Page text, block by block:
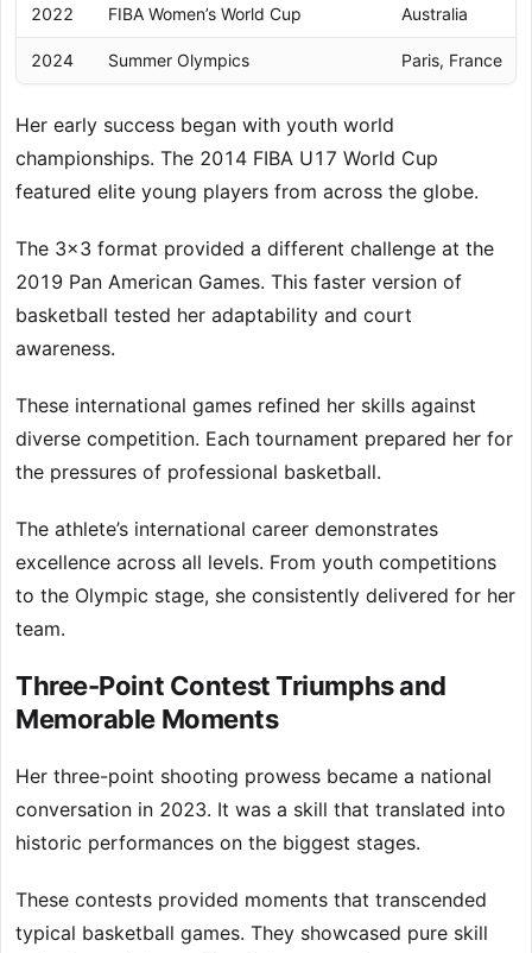
2022 FIBA Women’s World Cup Australia
2024 Summer Olympics Paris, France
Her early success began with youth world
championships. The 2014 FIBA U17 World Cup
featured elite young players from across the globe.
The 3×3 format provided a different challenge at the
2019 Pan American Games. This faster version of
basketball tested her adaptability and court
awareness.
These international games refined her skills against
diverse competition. Each tournament prepared her for
the pressures of professional basketball.
The athlete’s international career demonstrates
excellence across all levels. From youth competitions
to the Olympic stage, she consistently delivered for her
team.
Three-Point Contest Triumphs and
Memorable Moments
Her three-point shooting prowess became a national
conversation in 2023. It was a skill that translated into
historic performances on the biggest stages.
These contests provided moments that transcended
typical basketball games. They showcased pure skill